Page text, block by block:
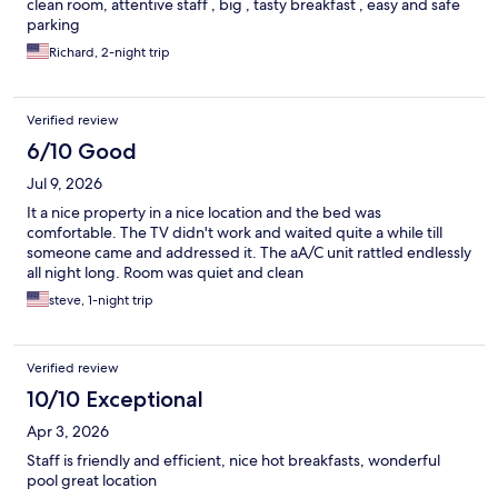
clean room, attentive staff , big , tasty breakfast , easy and safe
parking
Richard, 2-night trip
Verified review
6/10 Good
Jul 9, 2026
It a nice property in a nice location and the bed was
comfortable. The TV didn't work and waited quite a while till
someone came and addressed it. The aA/C unit rattled endlessly
all night long. Room was quiet and clean
steve, 1-night trip
Verified review
10/10 Exceptional
Apr 3, 2026
Staff is friendly and efficient, nice hot breakfasts, wonderful
pool great location